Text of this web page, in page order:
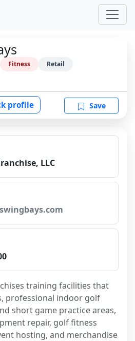
Fitness Retail
profile Save
LLC
training facilities that
professional indoor golf
short game practice areas,
repair, golf fitness
hosting, and merchandise